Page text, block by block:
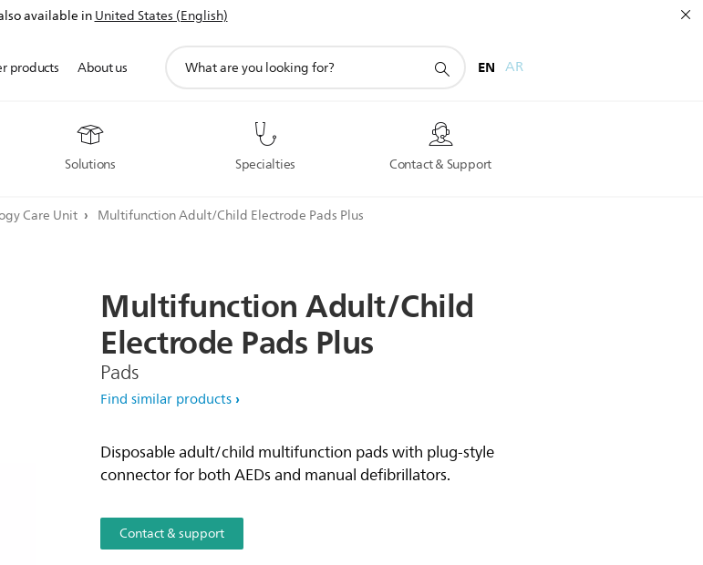
available inUnited States (English)
Solutions Specialties Contact & Support
products About us
search
EN AR
Care Unit Multifunction Adult/Child Electrode Pads Plus
MultifunctionAdult/Child
ElectrodePadsPlus
Pads
Find similar products
Disposable adult/child multifunction pads with plug-style
connector for both AEDs and manual defibrillators.
Contact & support